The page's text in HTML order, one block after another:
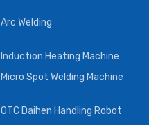
Arc Welding
Induction Heating Machine
Micro Spot Welding Machine
OTC Daihen Handling Robot